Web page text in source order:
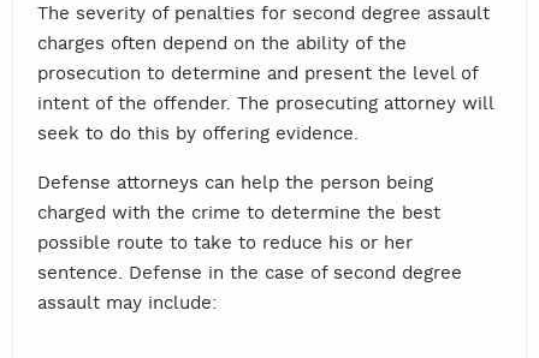
The severity of penalties for second degree assault
charges often depend on the ability of the
prosecution to determine and present the level of
intent of the offender. The prosecuting attorney will
seek to do this by offering evidence.
Defense attorneys can help the person being
charged with the crime to determine the best
possible route to take to reduce his or her
sentence. Defense in the case of second degree
assault may include: